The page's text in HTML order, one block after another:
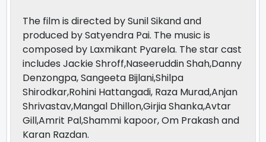
The film is directed by Sunil Sikand and
produced by Satyendra Pai. The music is
composed by Laxmikant Pyarela. The star cast
includes Jackie Shroff,Naseeruddin Shah,Danny
Denzongpa, Sangeeta Bijlani,Shilpa
Shirodkar,Rohini Hattangadi, Raza Murad,Anjan
Shrivastav,Mangal Dhillon,Girjia Shanka,Avtar
Gill,Amrit Pal,Shammi kapoor, Om Prakash and
Karan Razdan.